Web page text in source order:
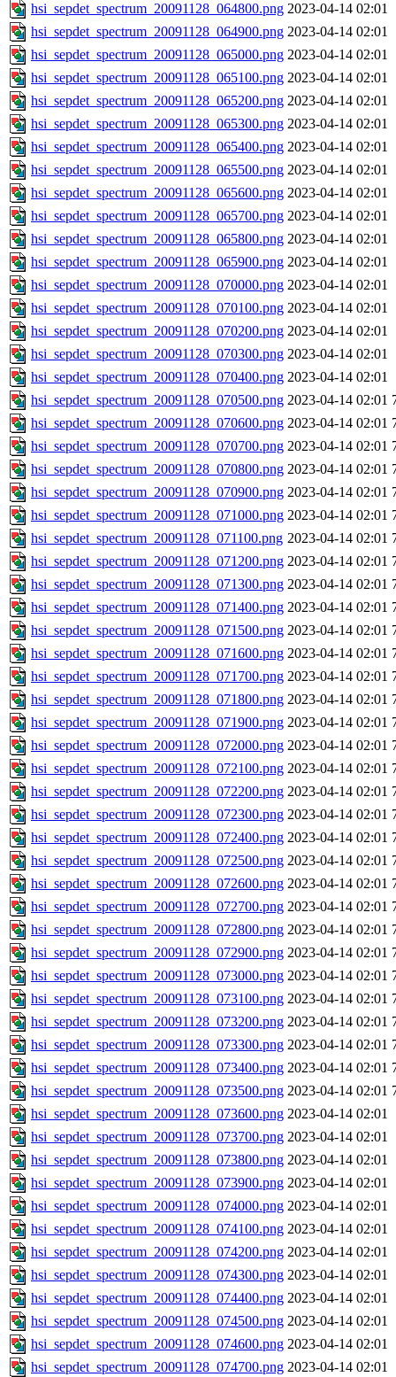
hsi_sepdet_spectrum_20091128_064800.png 2023-04-14 02:01
hsi_sepdet_spectrum_20091128_064900.png 2023-04-14 02:01
hsi_sepdet_spectrum_20091128_065000.png 2023-04-14 02:01
hsi_sepdet_spectrum_20091128_065100.png 2023-04-14 02:01
hsi_sepdet_spectrum_20091128_065200.png 2023-04-14 02:01
hsi_sepdet_spectrum_20091128_065300.png 2023-04-14 02:01
hsi_sepdet_spectrum_20091128_065400.png 2023-04-14 02:01
hsi_sepdet_spectrum_20091128_065500.png 2023-04-14 02:01
hsi_sepdet_spectrum_20091128_065600.png 2023-04-14 02:01
hsi_sepdet_spectrum_20091128_065700.png 2023-04-14 02:01
hsi_sepdet_spectrum_20091128_065800.png 2023-04-14 02:01
hsi_sepdet_spectrum_20091128_065900.png 2023-04-14 02:01
hsi_sepdet_spectrum_20091128_070000.png 2023-04-14 02:01
hsi_sepdet_spectrum_20091128_070100.png 2023-04-14 02:01
hsi_sepdet_spectrum_20091128_070200.png 2023-04-14 02:01
hsi_sepdet_spectrum_20091128_070300.png 2023-04-14 02:01
hsi_sepdet_spectrum_20091128_070400.png 2023-04-14 02:01
hsi_sepdet_spectrum_20091128_070500.png 2023-04-14 02:01
hsi_sepdet_spectrum_20091128_070600.png 2023-04-14 02:01
hsi_sepdet_spectrum_20091128_070700.png 2023-04-14 02:01
hsi_sepdet_spectrum_20091128_070800.png 2023-04-14 02:01
hsi_sepdet_spectrum_20091128_070900.png 2023-04-14 02:01
hsi_sepdet_spectrum_20091128_071000.png 2023-04-14 02:01
hsi_sepdet_spectrum_20091128_071100.png 2023-04-14 02:01
hsi_sepdet_spectrum_20091128_071200.png 2023-04-14 02:01
hsi_sepdet_spectrum_20091128_071300.png 2023-04-14 02:01
hsi_sepdet_spectrum_20091128_071400.png 2023-04-14 02:01
hsi_sepdet_spectrum_20091128_071500.png 2023-04-14 02:01
hsi_sepdet_spectrum_20091128_071600.png 2023-04-14 02:01
hsi_sepdet_spectrum_20091128_071700.png 2023-04-14 02:01
hsi_sepdet_spectrum_20091128_071800.png 2023-04-14 02:01
hsi_sepdet_spectrum_20091128_071900.png 2023-04-14 02:01
hsi_sepdet_spectrum_20091128_072000.png 2023-04-14 02:01
hsi_sepdet_spectrum_20091128_072100.png 2023-04-14 02:01
hsi_sepdet_spectrum_20091128_072200.png 2023-04-14 02:01
hsi_sepdet_spectrum_20091128_072300.png 2023-04-14 02:01
hsi_sepdet_spectrum_20091128_072400.png 2023-04-14 02:01
hsi_sepdet_spectrum_20091128_072500.png 2023-04-14 02:01
hsi_sepdet_spectrum_20091128_072600.png 2023-04-14 02:01
hsi_sepdet_spectrum_20091128_072700.png 2023-04-14 02:01
hsi_sepdet_spectrum_20091128_072800.png 2023-04-14 02:01
hsi_sepdet_spectrum_20091128_072900.png 2023-04-14 02:01
hsi_sepdet_spectrum_20091128_073000.png 2023-04-14 02:01
hsi_sepdet_spectrum_20091128_073100.png 2023-04-14 02:01
hsi_sepdet_spectrum_20091128_073200.png 2023-04-14 02:01
hsi_sepdet_spectrum_20091128_073300.png 2023-04-14 02:01
hsi_sepdet_spectrum_20091128_073400.png 2023-04-14 02:01
hsi_sepdet_spectrum_20091128_073500.png 2023-04-14 02:01
hsi_sepdet_spectrum_20091128_073600.png 2023-04-14 02:01
hsi_sepdet_spectrum_20091128_073700.png 2023-04-14 02:01
hsi_sepdet_spectrum_20091128_073800.png 2023-04-14 02:01
hsi_sepdet_spectrum_20091128_073900.png 2023-04-14 02:01
hsi_sepdet_spectrum_20091128_074000.png 2023-04-14 02:01
hsi_sepdet_spectrum_20091128_074100.png 2023-04-14 02:01
hsi_sepdet_spectrum_20091128_074200.png 2023-04-14 02:01
hsi_sepdet_spectrum_20091128_074300.png 2023-04-14 02:01
hsi_sepdet_spectrum_20091128_074400.png 2023-04-14 02:01
hsi_sepdet_spectrum_20091128_074500.png 2023-04-14 02:01
hsi_sepdet_spectrum_20091128_074600.png 2023-04-14 02:01
hsi_sepdet_spectrum_20091128_074700.png 2023-04-14 02:01